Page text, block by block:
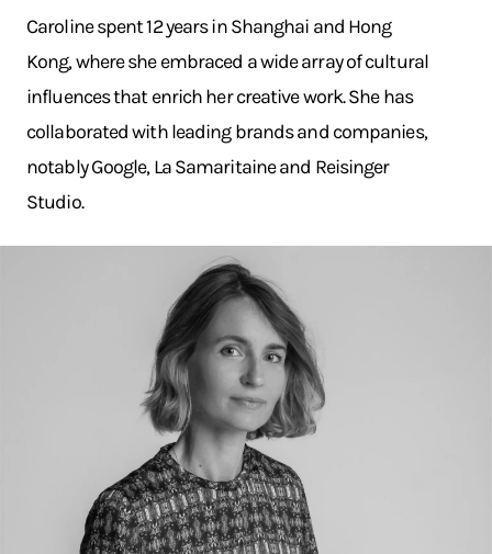
Caroline spent 12 years in Shanghai and Hong
Kong, where she embraced a wide array of cultural
influences that enrich her creative work. She has
collaborated with leading brands and companies,
notably Google, La Samaritaine and Reisinger
Studio.